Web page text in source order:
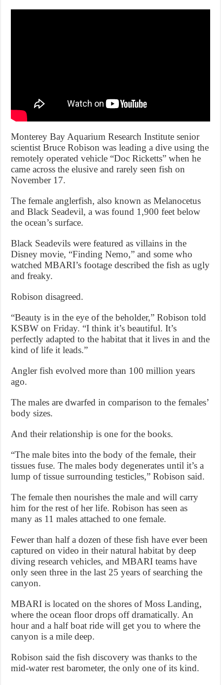
Monterey Bay Aquarium Research Institute senior
scientist Bruce Robison was leading a dive using the
remotely operated vehicle “Doc Ricketts” when he
came across the elusive and rarely seen fish on
November 17.
The female anglerfish, also known as Melanocetus
and Black Seadevil, a was found 1,900 feet below
the ocean’s surface.
Black Seadevils were featured as villains in the
Disney movie, “Finding Nemo,” and some who
watched MBARI’s footage described the fish as ugly
and freaky.
Robison disagreed.
“Beauty is in the eye of the beholder,” Robison told
KSBW on Friday. “I think it’s beautiful. It’s
perfectly adapted to the habitat that it lives in and the
kind of life it leads.”
Angler fish evolved more than 100 million years
ago.
The males are dwarfed in comparison to the females’
body sizes.
And their relationship is one for the books.
“The male bites into the body of the female, their
tissues fuse. The males body degenerates until it’s a
lump of tissue surrounding testicles,” Robison said.
The female then nourishes the male and will carry
him for the rest of her life. Robison has seen as
many as 11 males attached to one female.
Fewer than half a dozen of these fish have ever been
captured on video in their natural habitat by deep
diving research vehicles, and MBARI teams have
only seen three in the last 25 years of searching the
canyon.
MBARI is located on the shores of Moss Landing,
where the ocean floor drops off dramatically. An
hour and a half boat ride will get you to where the
canyon is a mile deep.
Robison said the fish discovery was thanks to the
mid-water rest barometer, the only one of its kind.